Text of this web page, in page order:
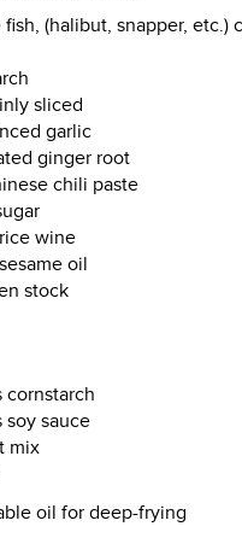
(halibut, snapper, etc.)
sliced
garlic
ginger root
chili paste
wine
oil
stock
cornstarch
soy sauce
mix
oil for deep-frying